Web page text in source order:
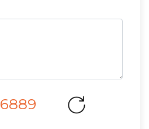
6889